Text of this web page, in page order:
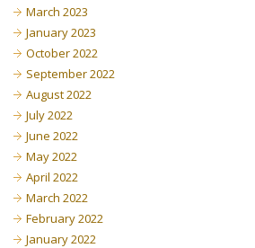
March 2023
January 2023
October 2022
September 2022
August 2022
July 2022
June 2022
May 2022
April 2022
March 2022
February 2022
January 2022